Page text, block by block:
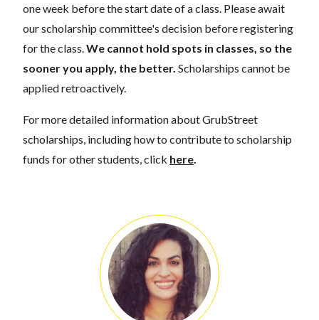
one week before the start date of a class. Please await
our scholarship committee's decision before registering
for the class. We cannot hold spots in classes, so the
sooner you apply, the better. Scholarships cannot be
applied retroactively.
For more detailed information about GrubStreet
scholarships, including how to contribute to scholarship
funds for other students, click here